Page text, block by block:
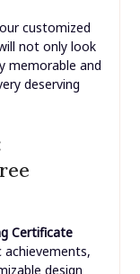
customized
not only look
memorable and
deserving
Certificate
design